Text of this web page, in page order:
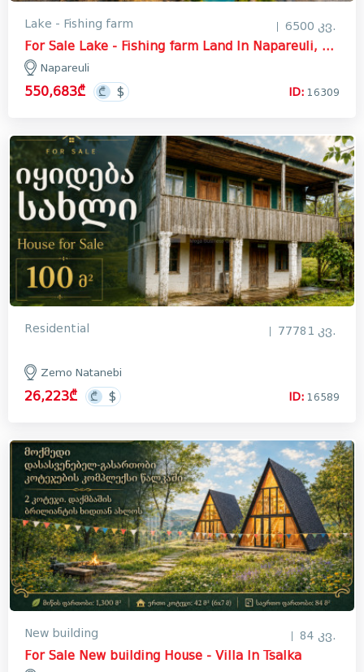
Lake - Fishing farm 6500 კვ.
For Sale Lake - Fishing farm Land In Napareuli, Telavi
Napareuli
550,683₾ ID: 16309
Residential 77781 კვ.
Zemo Natanebi
26,223₾ ID: 16589
New building 84 კვ.
For Sale New building House - Villa In Tsalka